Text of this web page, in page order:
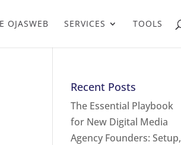
OJASWEB SERVICES TOOLS
Recent Posts
The Essential Playbook
for New Digital Media
Agency Founders: Setup,